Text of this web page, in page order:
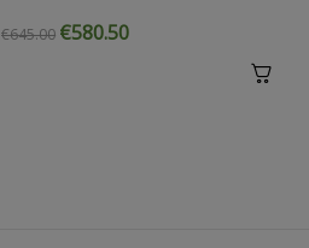
€645.00 €580.50